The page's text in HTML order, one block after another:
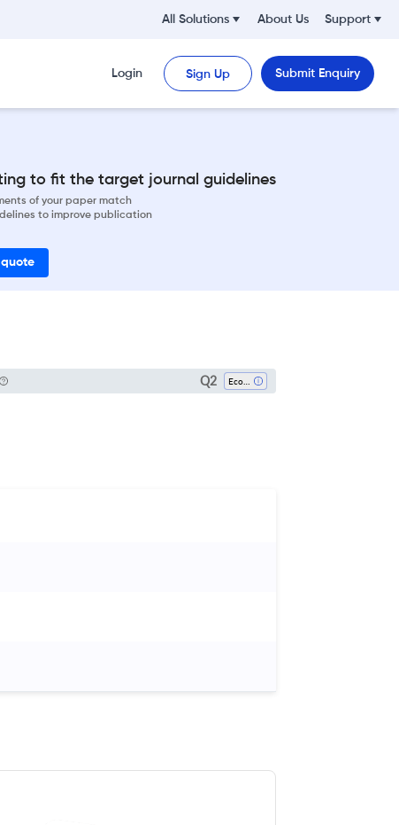
All Solutions About Us Support
Login Sign Up Submit Enquiry
to fit the target journal guidelines
of your paper match
to improve publication
Q2